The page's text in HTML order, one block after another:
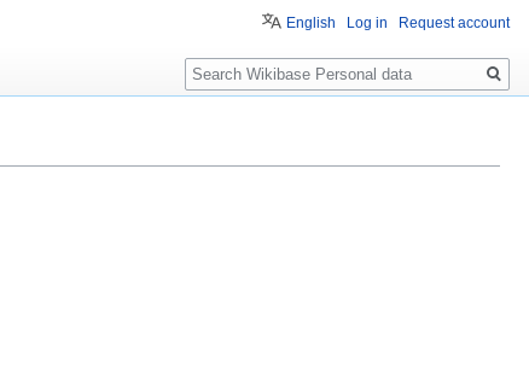
English Log in Request account
Search